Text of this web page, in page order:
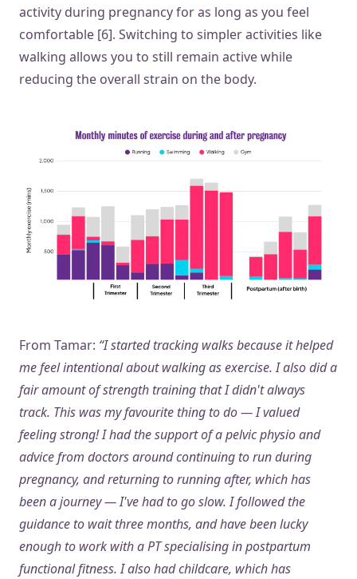
activity during pregnancy for as long as you feel
comfortable [6]. Switching to simpler activities like
walking allows you to still remain active while
reducing the overall strain on the body.
From Tamar: “I started tracking walks because it helped
me feel intentional about walking as exercise. I also did a
fair amount of strength training that I didn't always
track. This was my favourite thing to do — I valued
feeling strong! I had the support of a pelvic physio and
advice from doctors around continuing to run during
pregnancy, and returning to running after, which has
been a journey — I've had to go slow. I followed the
guidance to wait three months, and have been lucky
enough to work with a PT specialising in postpartum
functional fitness. I also had childcare, which has